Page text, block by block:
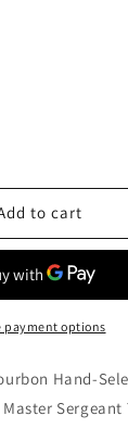
to cart
payment options
Hand-
Sergeant